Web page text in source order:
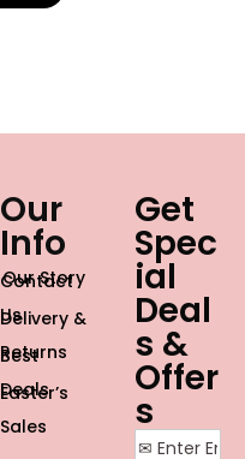
Our
Info
Our Story
Contact
Us
Delivery &
Returns
Best
Deals
Easter’s
Sales
Get
Spec
ial
Deal
s &
Offer
s